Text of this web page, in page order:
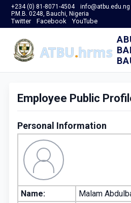
+234 (0) 81-8071-4504
info@atbu.edu.ng
P.M.B. 0248, Bauchi, Nigeria
Twitter Facebook YouTube
Employee Public
Personal Information
Name:
Malam